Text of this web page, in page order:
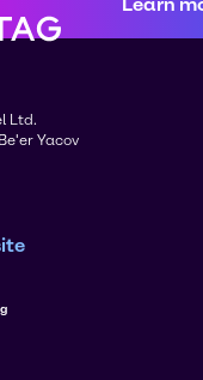
Ltd.
Yacov